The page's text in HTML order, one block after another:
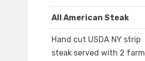
All American Steak
Hand cut USDA NY strip
steak served with 2 farm